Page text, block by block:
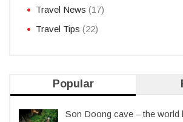
Travel News (17)
Travel Tips (22)
Popular
Son Doong cave – the world